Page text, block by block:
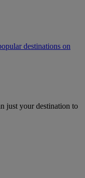
destinations on
just your destination to